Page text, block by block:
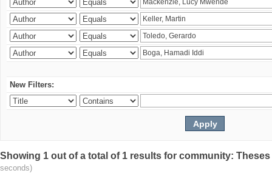
New Filters:
Showing 1 out of a total of 1 results for community:
seconds)